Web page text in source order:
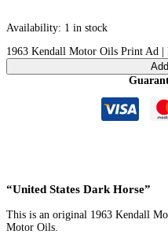
Availability: 1 in stock
1963 Kendall Motor Oils Print Ad |
“United States Dark Horse”
This is an original 1963 Kendall
Motor Oils.